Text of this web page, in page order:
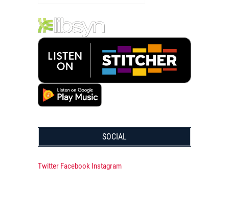
SOCIAL
Twitter Facebook Instagram